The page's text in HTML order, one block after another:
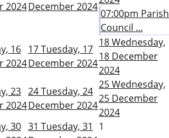
2024December 2024
07:00pm Parish
Council ...
16
2024
17Tuesday, 17
December 2024
18Wednesday,
18 December
2024
23
2024
24Tuesday, 24
December 2024
25Wednesday,
25 December
2024
30 31 Tuesday, 31
1